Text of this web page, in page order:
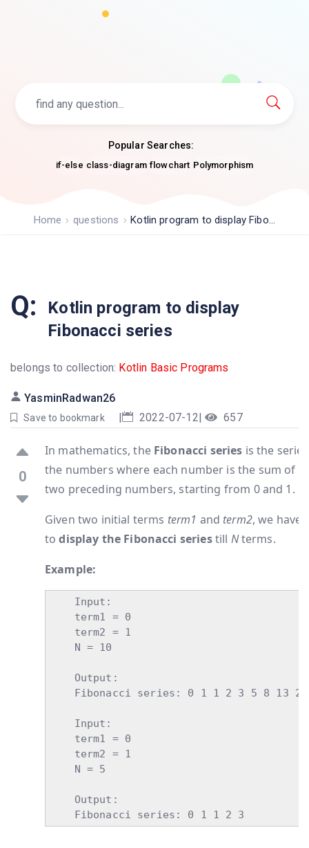
Popular Searches:
if-else class-diagram flowchart Polymorphism
Home questions Kotlin program to display Fibo...
Q:
Kotlin program to display
Fibonacci series
belongs to collection: Kotlin Basic Programs
YasminRadwan26
Save to bookmark | 2022-07-12| 657
0
In mathematics, the Fibonacci series is the
the numbers where each number is the sum of
two preceding numbers, starting from 0 and 1.
Given two initial terms term1 and term2, we have
todisplay the Fibonacci seriestill Nterms.
Example:
    Input:
    term1 = 0
    term2 = 1
    N = 10
    Output:
Fibonacci series: 0 1 1 2 3 5 8 13
    Input:
    term1 = 0
    term2 = 1
    N = 5
    Output:
    Fibonacci series: 0 1 1 2 3